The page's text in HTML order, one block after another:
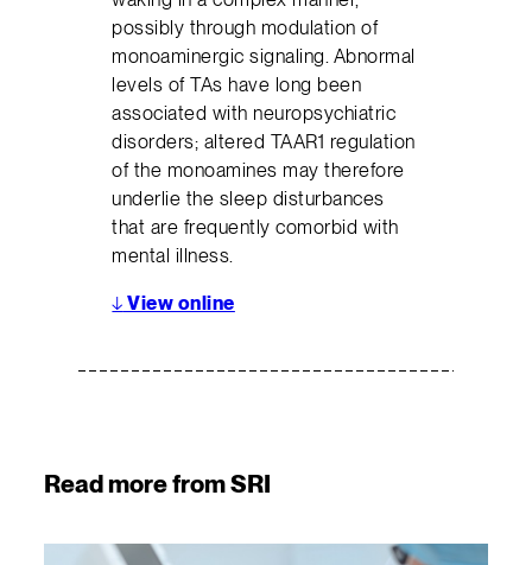
possibly through modulation of
monoaminergic signaling. Abnormal
levels of TAs have long been
associated with neuropsychiatric
disorders; altered TAAR1 regulation
of the monoamines may therefore
underlie the sleep disturbances
that are frequently comorbid with
mental illness.
↓ View online
Read more from SRI